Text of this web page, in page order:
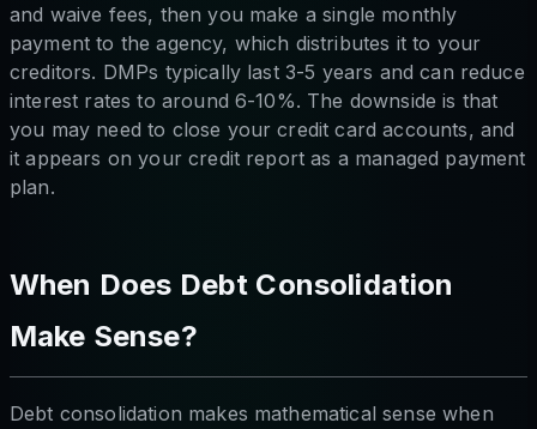
and waive fees, then you make a single monthly
payment to the agency, which distributes it to your
creditors. DMPs typically last 3-5 years and can reduce
interest rates to around 6-10%. The downside is that
you may need to close your credit card accounts, and
it appears on your credit report as a managed payment
plan.
When Does Debt Consolidation
Make Sense?
Debt consolidation makes mathematical sense when